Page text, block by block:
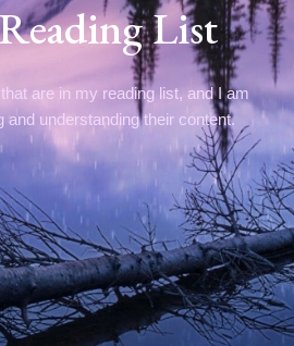
List
are in my reading list, and I am
and understanding their content.